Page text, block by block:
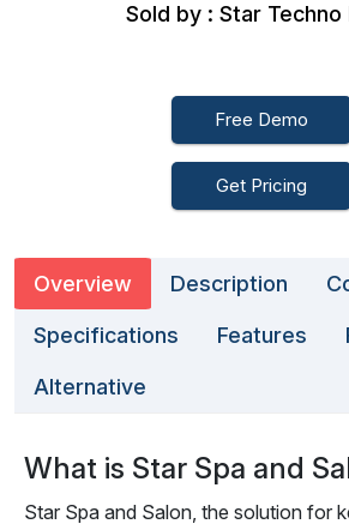
Sold by : Star Techno
Free Demo
Get Pricing
Overview Description
Specifications Features
Alternative
What is Star Spa and
Star Spa and Salon, the solution for